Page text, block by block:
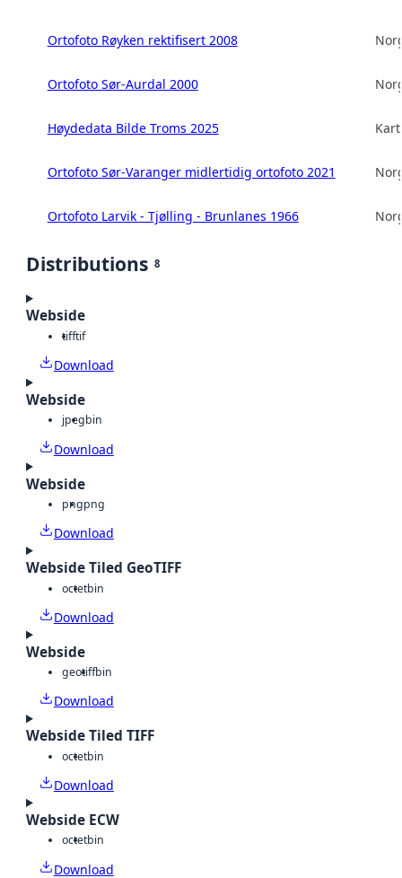
Ortofoto Røyken rektifisert 2008
Ortofoto Sør-Aurdal 2000
Høydedata Bilde Troms 2025
Ortofoto Sør-Varanger midlertidig ortofoto 2021
Ortofoto Larvik - Tjølling - Brunlanes 1966
Distributions 8
Webside
tifftif
Download
Webside
jpegbin
Download
Webside
pngpng
Download
Webside Tiled GeoTIFF
octetbin
Download
Webside
geotiffbin
Download
Webside Tiled TIFF
octetbin
Download
Webside ECW
octetbin
Download